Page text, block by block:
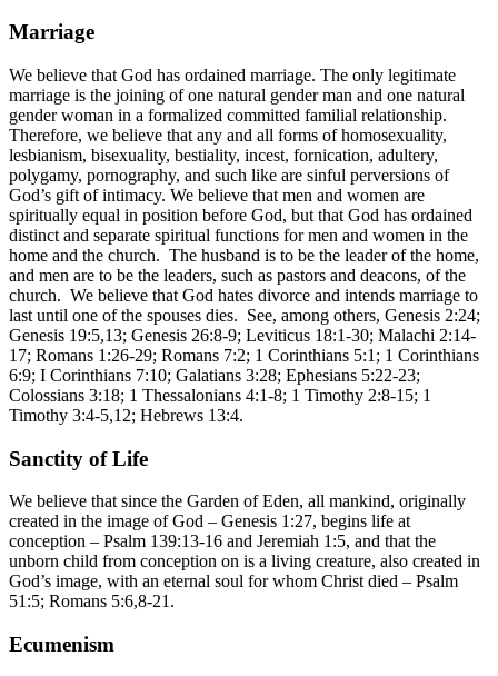
Marriage
We believe that God has ordained marriage. The only legitimate
marriage is the joining of one natural gender man and one natural
gender woman in a formalized committed familial relationship.
Therefore, we believe that any and all forms of homosexuality,
lesbianism, bisexuality, bestiality, incest, fornication, adultery,
polygamy, pornography, and such like are sinful perversions of
God’s gift of intimacy. We believe that men and women are
spiritually equal in position before God, but that God has ordained
distinct and separate spiritual functions for men and women in the
home and the church. The husband is to be the leader of the home,
and men are to be the leaders, such as pastors and deacons, of the
church. We believe that God hates divorce and intends marriage to
last until one of the spouses dies. See, among others, Genesis 2:24;
Genesis 19:5,13; Genesis 26:8-9; Leviticus 18:1-30; Malachi 2:14-
17; Romans 1:26-29; Romans 7:2; 1 Corinthians 5:1; 1 Corinthians
6:9; I Corinthians 7:10; Galatians 3:28; Ephesians 5:22-23;
Colossians 3:18; 1 Thessalonians 4:1-8; 1 Timothy 2:8-15; 1
Timothy 3:4-5,12; Hebrews 13:4.
Sanctity of Life
We believe that since the Garden of Eden, all mankind, originally
created in the image of God – Genesis 1:27, begins life at
conception – Psalm 139:13-16 and Jeremiah 1:5, and that the
unborn child from conception on is a living creature, also created in
God’s image, with an eternal soul for whom Christ died – Psalm
51:5; Romans 5:6,8-21.
Ecumenism